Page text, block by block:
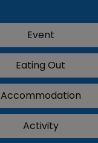
Event
Eating Out
Accommodation
Activity